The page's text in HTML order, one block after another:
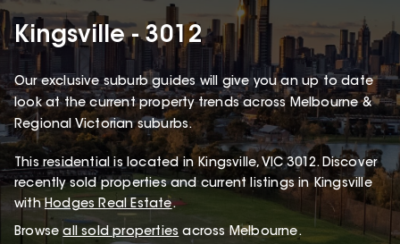
Kingsville - 3012
Our exclusive suburb guides will give you an up to date
look at the current property trends across Melbourne &
Regional Victorian suburbs.
Thisresidentialis located in Kingsville, VIC 3012.Discover
recently sold properties and current listings in Kingsville
withHodges Real Estate.
Browse all sold properties across Melbourne.